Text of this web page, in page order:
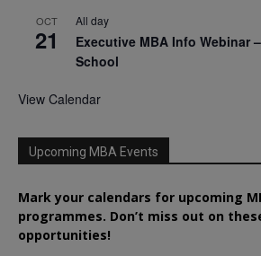
OCT
21
All day
Executive MBA Info Webinar
School
View Calendar
Upcoming MBA Events
Mark your calendars for upcoming
programmes. Don’t miss out on
opportunities!